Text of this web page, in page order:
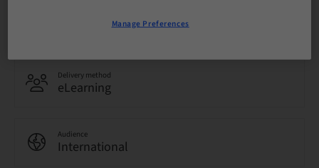
0.00 Points
Delivery method
eLearning
Audience
International
Manage Preferences